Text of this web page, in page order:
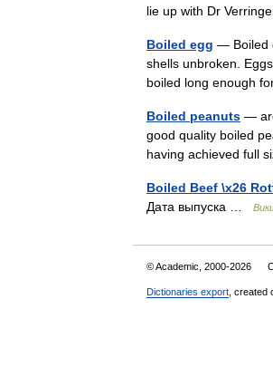
lie up with Dr
Boiled egg — Boiled
shells unbroken.
boiled long enough
Boiled peanuts —
good quality boiled
having achieved full
Boiled Beef \x26
Дата выпуска …
© Academic, 2000-2026
Dictionaries export , created